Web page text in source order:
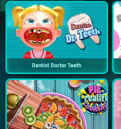
Dentist Doctor Teeth